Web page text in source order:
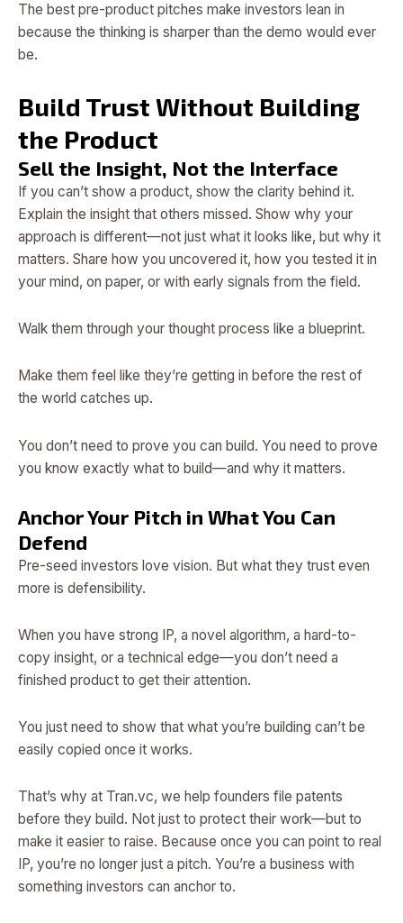
The best pre-product pitches make investors lean in
because the thinking is sharper than the demo would ever
be.
Build Trust Without Building
the Product
Sell the Insight, Not the Interface
If you can’t show a product, show the clarity behind it.
Explain the insight that others missed. Show why your
approach is different—not just what it looks like, but why it
matters. Share how you uncovered it, how you tested it in
your mind, on paper, or with early signals from the field.
Walk them through your thought process like a blueprint.
Make them feel like they’re getting in before the rest of
the world catches up.
You don’t need to prove you can build. You need to prove
you know exactly what to build—and why it matters.
Anchor Your Pitch in What You Can
Defend
Pre-seed investors love vision. But what they trust even
more is defensibility.
When you have strong IP, a novel algorithm, a hard-to-
copy insight, or a technical edge—you don’t need a
finished product to get their attention.
You just need to show that what you’re building can’t be
easily copied once it works.
That’s why at Tran.vc, we help founders file patents
before they build. Not just to protect their work—but to
make it easier to raise. Because once you can point to real
IP, you’re no longer just a pitch. You’re a business with
something investors can anchor to.